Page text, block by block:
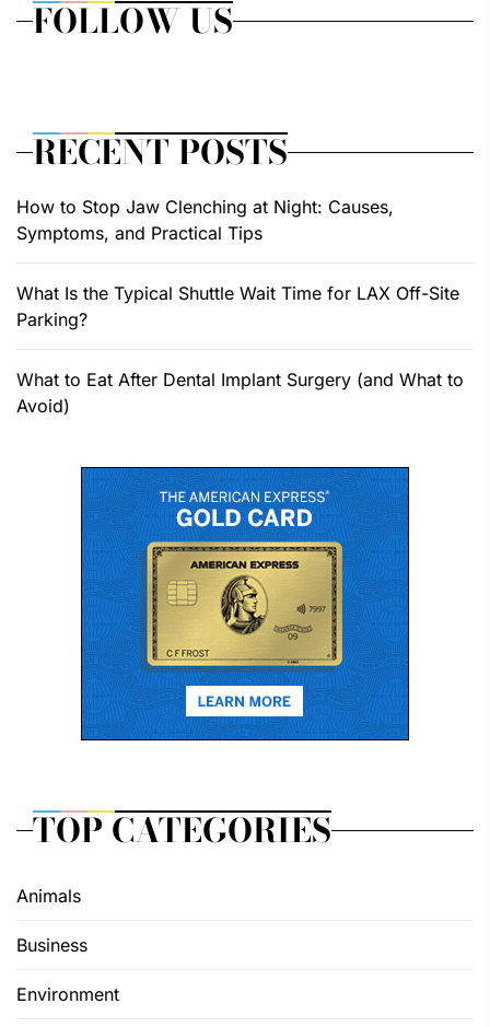
FOLLOW US
RECENT POSTS
How to Stop Jaw Clenching at Night: Causes,
Symptoms, and Practical Tips
What Is the Typical Shuttle Wait Time for LAX Off-Site
Parking?
What to Eat After Dental Implant Surgery (and What to
Avoid)
TOP CATEGORIES
Animals
Business
Environment